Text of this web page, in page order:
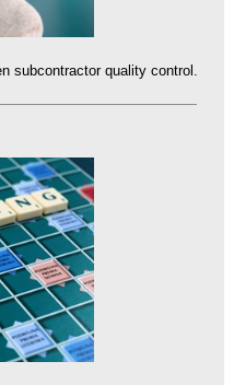
subcontractor quality control.